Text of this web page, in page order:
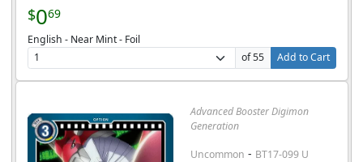
$069
English - Near Mint - Foil
of 55
Add to Cart
Advanced Booster Digimon
Generation
Uncommon - BT17-099 U